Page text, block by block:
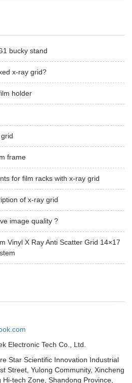
bucky stand
x-ray grid?
holder
frame
for film racks with x-ray grid
of x-ray grid
image quality ?
Vinyl X Ray Anti Scatter Grid 14×17
Electronic Tech Co., Ltd.
Star Scientific Innovation Industrial
Street, Yulong Community, Xincheng
tech Zone, Shandong Province,